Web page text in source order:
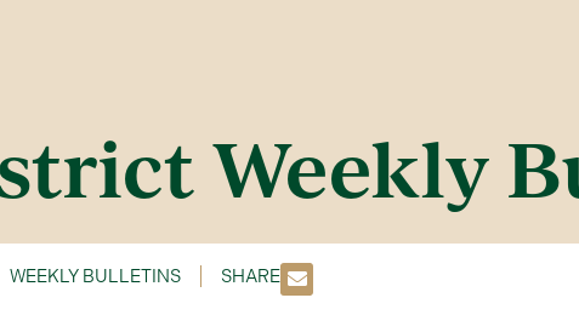
Weekly
WEEKLY BULLETINS SHARE